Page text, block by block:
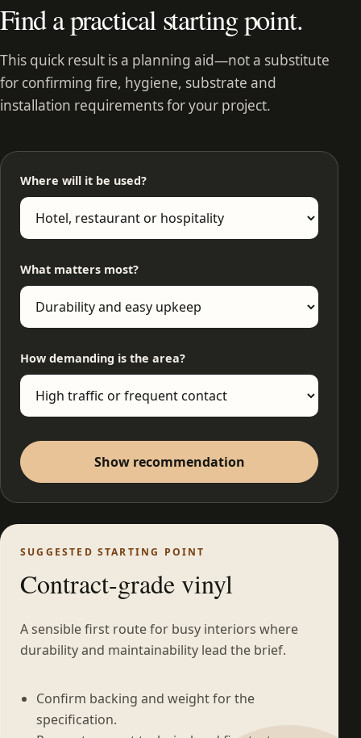
Find a practical starting point.
This quick result is a planning aid—not a substitute
for confirming fire, hygiene, substrate and
installation requirements for your project.
Where will it be used?
What matters most?
How demanding is the area?
Show recommendation
SUGGESTED STARTING POINT
Contract-grade vinyl
A sensible first route for busy interiors where
durability and maintainability lead the brief.
Confirm backing and weight for the
specification.